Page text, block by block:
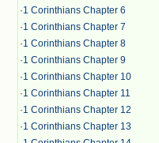
·1 Corinthians Chapter 6
·1 Corinthians Chapter 7
·1 Corinthians Chapter 8
·1 Corinthians Chapter 9
·1 Corinthians Chapter 10
·1 Corinthians Chapter 11
·1 Corinthians Chapter 12
·1 Corinthians Chapter 13